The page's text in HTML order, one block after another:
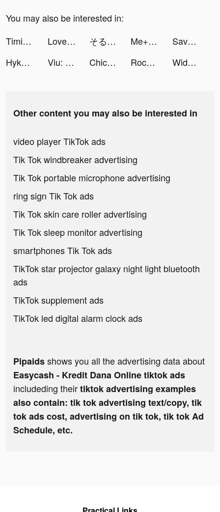
You may also be interested in:
Timing: Amusement & Excitement tiktok ads
LovelyWholesale-Shopping tiktok ads そると/iPhone便利機能 tiktok ads Me+ Daily Routine Planner tiktok ads
Savage Clash tiktok ads
HykeComic（ハイクコミック） tiktok ads
Viu: Dramas, TV Shows & Movies tiktok ads Chicpoint - شيك بوينت tiktok ads RocVegetableMarket tiktok ads Widgetable: Lock Screen Widget tiktok ads
Other content you may also be interested in
video player TikTok ads
Tik Tok windbreaker advertising
Tik Tok portable microphone advertising
ring sign Tik Tok ads
Tik Tok skin care roller advertising
Tik Tok sleep monitor advertising
smartphones Tik Tok ads
TikTok star projector galaxy night light bluetooth
ads
TikTok supplement ads
TikTok led digital alarm clock ads
Pipaidsshows you all the advertising data about
Easycash - Kredit Dana Online tiktok ads
includeding theirtiktok advertising examples
also contain: tik tok advertising text/copy, tik
tok ads cost, advertising on tik tok, tik tok Ad
Schedule, etc.